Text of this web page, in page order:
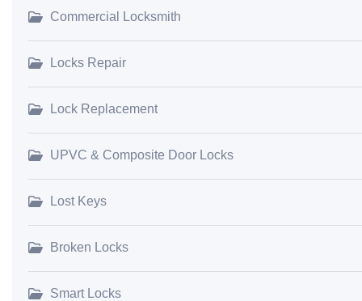
Commercial Locksmith
Locks Repair
Lock Replacement
UPVC & Composite Door Locks
Lost Keys
Broken Locks
Smart Locks